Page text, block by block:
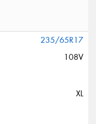
235/65R17
108V
XL